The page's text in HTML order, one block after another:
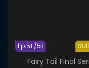
SUB
Ep 51 /51
Fairy Tail Final